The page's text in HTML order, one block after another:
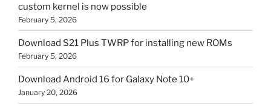
custom kernel is now possible
February 5, 2026
Download S21 Plus TWRP for installing new ROMs
February 5, 2026
Download Android 16 for Galaxy Note 10+
January 20, 2026